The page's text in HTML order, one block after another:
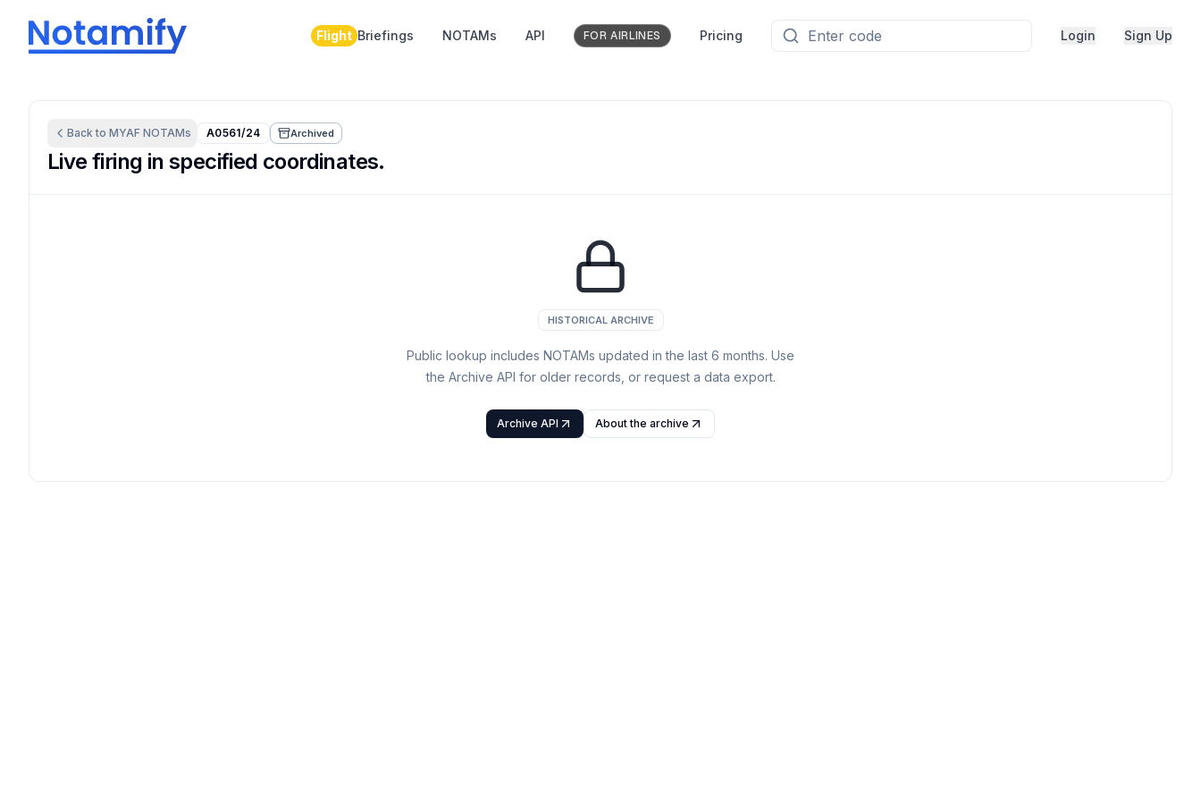
Flight Briefings NOTAMs API FOR AIRLINES Pricing Login Sign Up
Back to MYAF NOTAMs A0561/24 Archived
Live firing in specified coordinates.
HISTORICAL ARCHIVE
Public lookup includes NOTAMs updated in the last 6 months. Use
the Archive API for older records, or request a data export.
Archive API About the archive